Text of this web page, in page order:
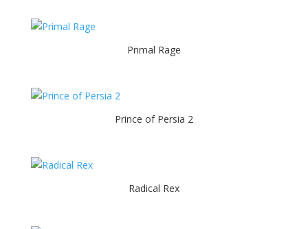
Primal Rage
Prince of Persia 2
Radical Rex